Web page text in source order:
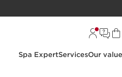
Spa ExpertServicesOur